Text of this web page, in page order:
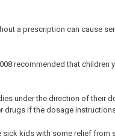
a prescription can cause
recommended that children
under the direction of their
drugs if the dosage
kids with some relief from